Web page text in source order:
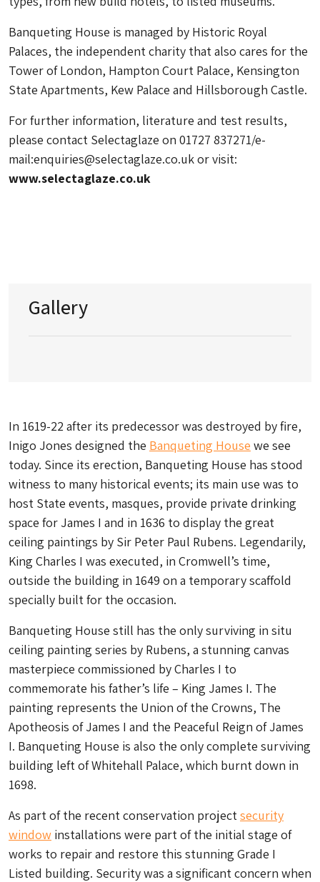
Banqueting House is managed by Historic Royal
Palaces, the independent charity that also cares for the
Tower of London, Hampton Court Palace, Kensington
State Apartments, Kew Palace and Hillsborough Castle.
For further information, literature and test results,
please contact Selectaglaze on 01727 837271/e-
mail:enquiries@selectaglaze.co.ukor visit:
www.selectaglaze.co.uk
Gallery
In 1619-22 after its predecessor was destroyed by fire,
Inigo Jones designed the Banqueting House we see
today. Since its erection, Banqueting House has stood
witness to many historical events; its main use was to
host State events, masques, provide private drinking
space for James I and in 1636 to display the great
ceiling paintings by Sir Peter Paul Rubens. Legendarily,
King Charles I was executed, in Cromwell’s time,
outside the building in 1649 on a temporary scaffold
specially built for the occasion.
Banqueting House still has the only surviving in situ
ceiling painting series by Rubens, a stunning canvas
masterpiece commissioned by Charles I to
commemorate his father’s life – King James I. The
painting represents the Union of the Crowns, The
Apotheosis of James I and the Peaceful Reign of James
I. Banqueting House is also the only complete surviving
building left of Whitehall Palace, which burnt down in
1698.
As part of the recent conservation projectsecurity
window installations were part of the initial stage of
works to repair and restore this stunning Grade I
Listed building. Security was a significant concern when